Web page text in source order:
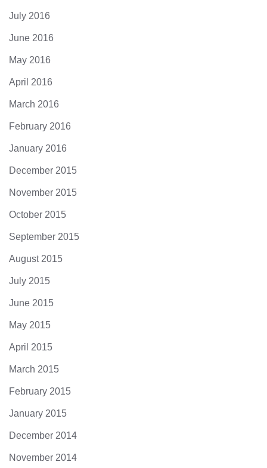
July 2016
June 2016
May 2016
April 2016
March 2016
February 2016
January 2016
December 2015
November 2015
October 2015
September 2015
August 2015
July 2015
June 2015
May 2015
April 2015
March 2015
February 2015
January 2015
December 2014
November 2014